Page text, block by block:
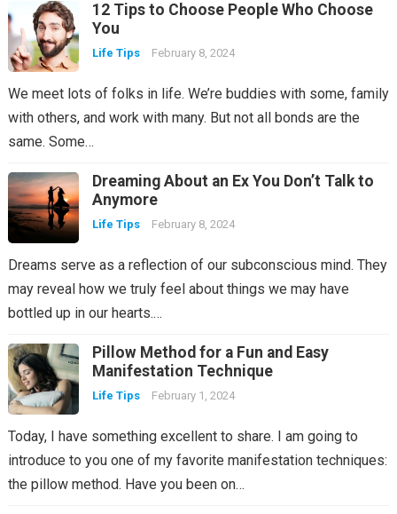
12 Tips to Choose People Who Choose
You
Life Tips February 8, 2024
We meet lots of folks in life. We’re buddies with some, family
with others, and work with many. But not all bonds are the
same. Some…
Dreaming About an Ex You Don’t Talk to
Anymore
Life Tips February 8, 2024
Dreams serve as a reflection of our subconscious mind. They
may reveal how we truly feel about things we may have
bottled up in our hearts.…
Pillow Method for a Fun and Easy
Manifestation Technique
Life Tips February 1, 2024
Today, I have something excellent to share. I am going to
introduce to you one of my favorite manifestation techniques:
the pillow method. Have you been on…